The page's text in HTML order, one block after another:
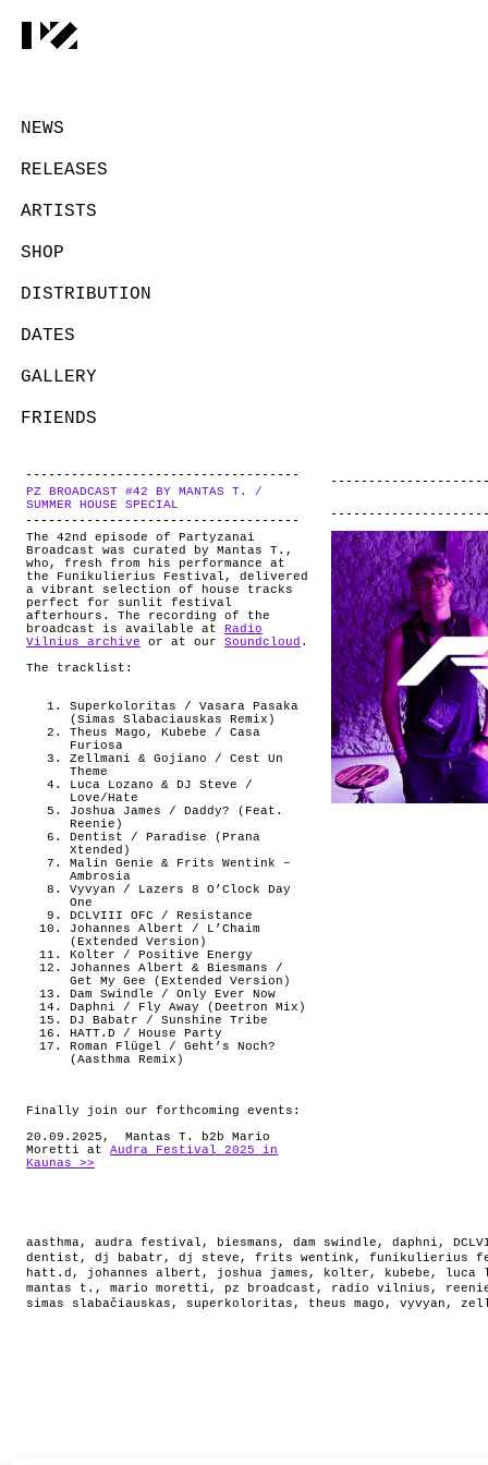
NEWS
RELEASES
ARTISTS
SHOP
DISTRIBUTION
DATES
GALLERY
FRIENDS
ABOUT
PZ BROADCAST #42 BY MANTAS T. /
SUMMER HOUSE SPECIAL
The 42nd episode of Partyzanai
Broadcast was curated by Mantas T.,
who, fresh from his performance at
the Funikulierius Festival, delivered
a vibrant selection of house tracks
perfect for sunlit festival
afterhours. The recording of the
broadcast is available at
Radio
Vilnius archive or at our Soundcloud .
The tracklist:
Superkoloritas / Vasara Pasaka
(Simas Slabaciauskas Remix)
Theus Mago, Kubebe / Casa
Furiosa
Zellmani & Gojiano / Cest Un
Theme
Luca Lozano & DJ Steve /
Love/Hate
Joshua James / Daddy? (Feat.
Reenie)
Dentist / Paradise (Prana
Xtended)
Malin Genie & Frits Wentink –
Ambrosia
Vyvyan / Lazers 8 O’Clock Day
One
DCLVIII OFC / Resistance
Johannes Albert / L’Chaim
(Extended Version)
Kolter / Positive Energy
Johannes Albert & Biesmans /
Get My Gee (Extended Version)
Dam Swindle / Only Ever Now
Daphni / Fly Away (Deetron Mix)
DJ Babatr / Sunshine Tribe
HATT.D / House Party
Roman Flügel / Geht’s Noch?
(Aasthma Remix)
Finally join our forthcoming events:
20.09.2025, Mantas T. b2b Mario
Moretti at Audra Festival 2025 in
Kaunas >>
aasthma, audra festival , biesmans , dam swindle , daphni ,
dentist , dj babatr , dj steve , frits wentink , funikulierius
hatt.d , johannes albert , joshua james , kolter , kubebe ,
luca
mantas t. , mario moretti , pz broadcast , radio vilnius ,
simas slabačiauskas , superkoloritas , theus mago , vyvyan ,